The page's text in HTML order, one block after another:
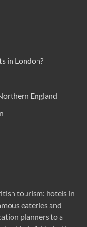
in London?
England
tourism: hotels in
eateries and
planners to a